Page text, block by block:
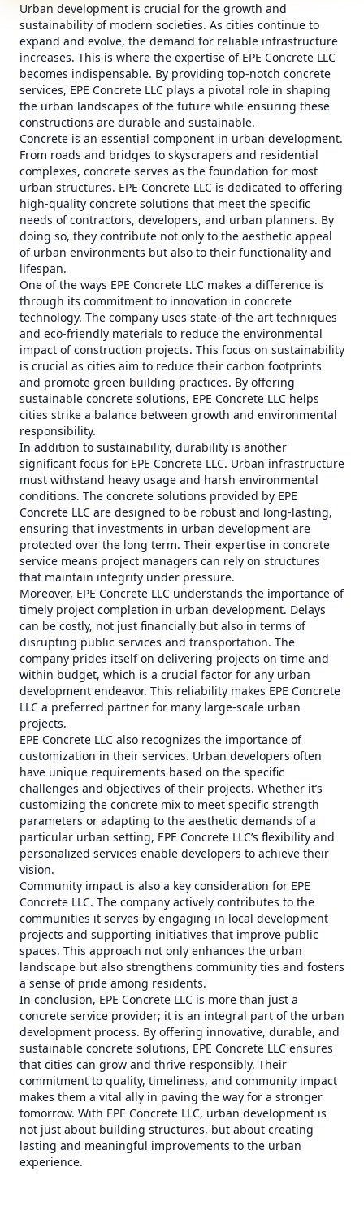
Urban development is crucial for the growth and
sustainability of modern societies. As cities continue to
expand and evolve, the demand for reliable infrastructure
increases. This is where the expertise of EPE Concrete LLC
becomes indispensable. By providing top-notch concrete
services, EPE Concrete LLC plays a pivotal role in shaping
the urban landscapes of the future while ensuring these
constructions are durable and sustainable.
Concrete is an essential component in urban development.
From roads and bridges to skyscrapers and residential
complexes, concrete serves as the foundation for most
urban structures. EPE Concrete LLC is dedicated to offering
high-quality concrete solutions that meet the specific
needs of contractors, developers, and urban planners. By
doing so, they contribute not only to the aesthetic appeal
of urban environments but also to their functionality and
lifespan.
One of the ways EPE Concrete LLC makes a difference is
through its commitment to innovation in concrete
technology. The company uses state-of-the-art techniques
and eco-friendly materials to reduce the environmental
impact of construction projects. This focus on sustainability
is crucial as cities aim to reduce their carbon footprints
and promote green building practices. By offering
sustainable concrete solutions, EPE Concrete LLC helps
cities strike a balance between growth and environmental
responsibility.
In addition to sustainability, durability is another
significant focus for EPE Concrete LLC. Urban infrastructure
must withstand heavy usage and harsh environmental
conditions. The concrete solutions provided by EPE
Concrete LLC are designed to be robust and long-lasting,
ensuring that investments in urban development are
protected over the long term. Their expertise in concrete
service means project managers can rely on structures
that maintain integrity under pressure.
Moreover, EPE Concrete LLC understands the importance of
timely project completion in urban development. Delays
can be costly, not just financially but also in terms of
disrupting public services and transportation. The
company prides itself on delivering projects on time and
within budget, which is a crucial factor for any urban
development endeavor. This reliability makes EPE Concrete
LLC a preferred partner for many large-scale urban
projects.
EPE Concrete LLC also recognizes the importance of
customization in their services. Urban developers often
have unique requirements based on the specific
challenges and objectives of their projects. Whether it’s
customizing the concrete mix to meet specific strength
parameters or adapting to the aesthetic demands of a
particular urban setting, EPE Concrete LLC’s flexibility and
personalized services enable developers to achieve their
vision.
Community impact is also a key consideration for EPE
Concrete LLC. The company actively contributes to the
communities it serves by engaging in local development
projects and supporting initiatives that improve public
spaces. This approach not only enhances the urban
landscape but also strengthens community ties and fosters
a sense of pride among residents.
In conclusion, EPE Concrete LLC is more than just a
concrete service provider; it is an integral part of the urban
development process. By offering innovative, durable, and
sustainable concrete solutions, EPE Concrete LLC ensures
that cities can grow and thrive responsibly. Their
commitment to quality, timeliness, and community impact
makes them a vital ally in paving the way for a stronger
tomorrow. With EPE Concrete LLC, urban development is
not just about building structures, but about creating
lasting and meaningful improvements to the urban
experience.